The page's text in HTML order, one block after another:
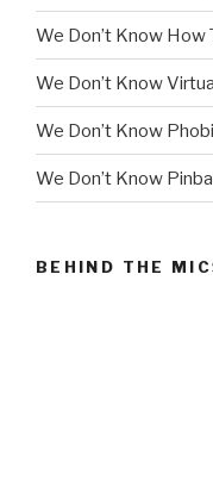
We Don’t Know How
We Don’t Know
We Don’t Know
We Don’t Know
BEHIND THE